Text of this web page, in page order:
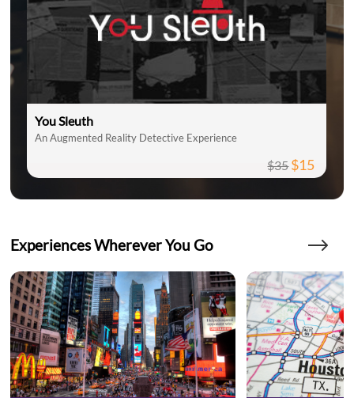
You Sleuth
An Augmented Reality Detective Experience
$35$15
Experiences Wherever You Go